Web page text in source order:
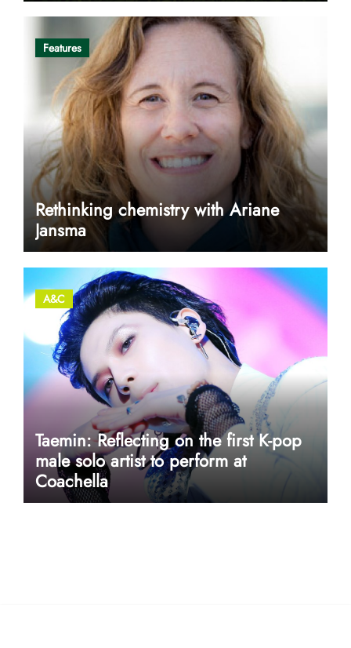
Features
Rethinking chemistry with Ariane
Jansma
A&C
Taemin: Reflecting on the first K-pop
male solo artist to perform at
Coachella